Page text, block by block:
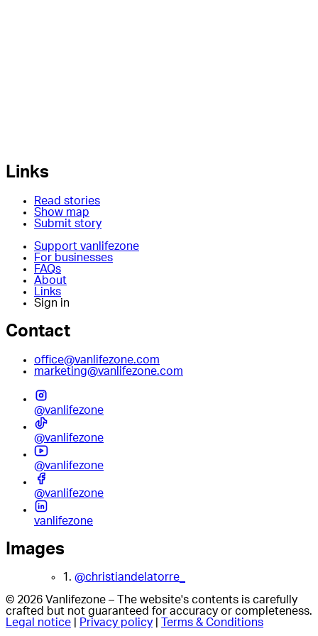
Links
Read stories
Show map
Submit story
Support vanlifezone
For businesses
FAQs
About
Links
Sign in
Contact
office@vanlifezone.com
marketing@vanlifezone.com
@vanlifezone
@vanlifezone
@vanlifezone
@vanlifezone
vanlifezone
Images
1. @christiandelatorre_
© 2026 Vanlifezone – The website's contents is carefully
crafted but not guaranteed for accuracy or completeness.
Legal notice
Privacy policy Terms & Conditions